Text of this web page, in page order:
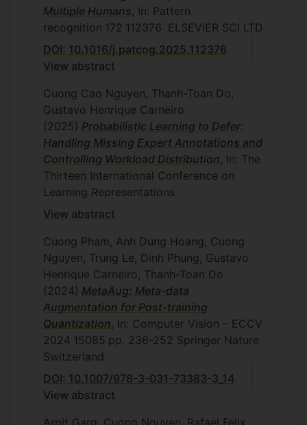
Multiple Humans , In: Pattern
recognition 172 112376 ELSEVIER SCI LTD
DOI: 10.1016/j.patcog.2025.112376
View abstract
Cuong Cao Nguyen, Thanh-Toan Do,
Gustavo Henrique Carneiro
(2025) Probabilistic Learning to Defer:
Handling Missing Expert Annotations and
Controlling Workload Distribution , In: The
Thirteen International Conference on
Learning Representations
View abstract
Cuong Pham, Anh Dung Hoang, Cuong
Nguyen, Trung Le, Dinh Phung, Gustavo
Henrique Carneiro, Thanh-Toan Do
(2024) MetaAug: Meta-data
Augmentation for Post-training
Quantization , In: Computer Vision – ECCV
2024 15085 pp. 236-252 Springer Nature
Switzerland
DOI: 10.1007/978-3-031-73383-3_14
View abstract
Arpit Garg, Cuong Nguyen, Rafael Felix,